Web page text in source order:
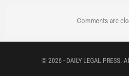
Comments are
© 2026 - DAILY LEGAL PRESS.